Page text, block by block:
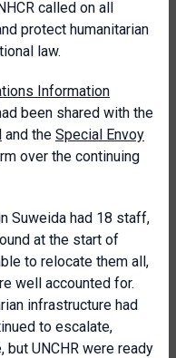
called on all
protect humanitarian
law.
Information
been shared with the
and the Special Envoy
over the continuing
Suweida had 18 staff,
at the start of
to relocate them all,
well accounted for.
infrastructure had
to escalate,
UNCHR were ready